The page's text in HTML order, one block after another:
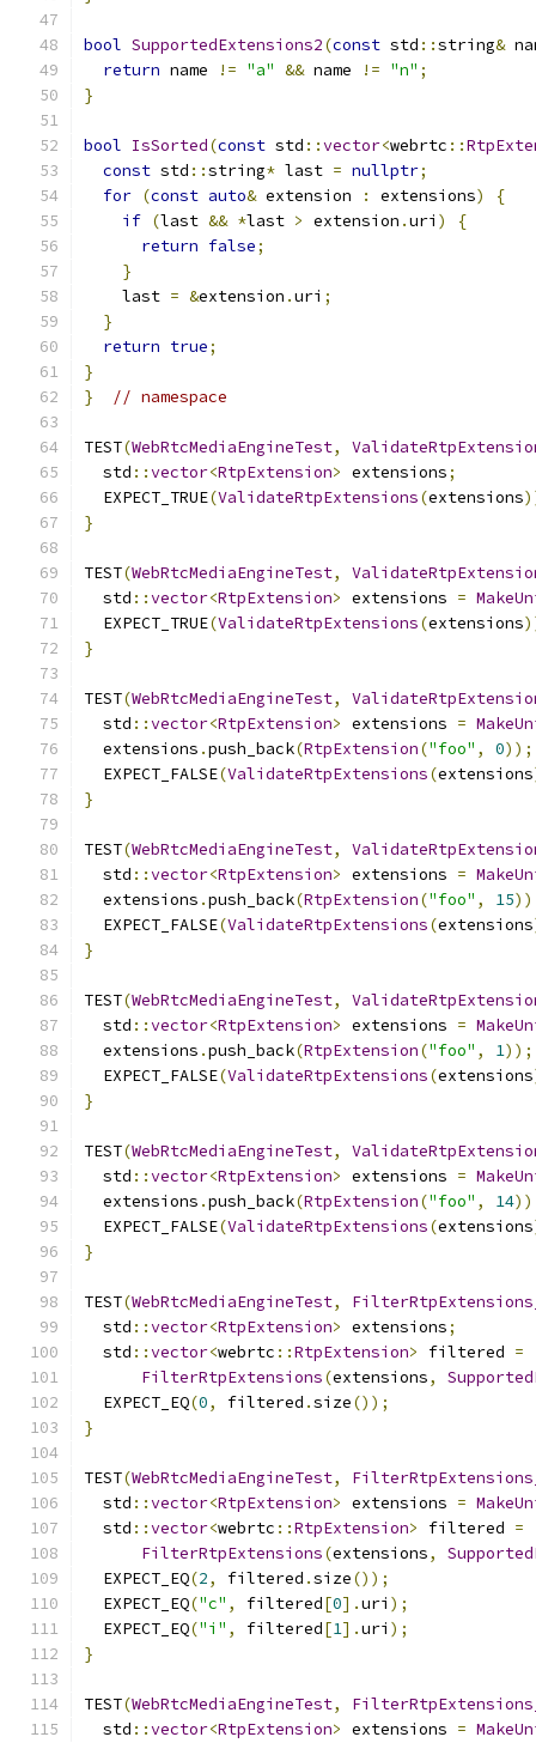
bool SupportedExtensions2(const std ::string&
return name != "a" && name != "n" ;
}
bool IsSorted(const std ::vector<webrtc ::
const std ::string* last = nullptr;
for (const auto& extension : extensions)
{
if (last && *last > extension .uri )
{
return false;
}
    last
= &extension .uri ;
}
return true;
}
}
// namespace
TEST(WebRtcMediaEngineTest,
  std
::vector<RtpExtension> extensions;
  EXPECT_TRUE
(ValidateRtpExtensions(extensions
}
TEST(WebRtcMediaEngineTest,
  std
::vector<RtpExtension> extensions =
  EXPECT_TRUE
(ValidateRtpExtensions(extensions
}
TEST(WebRtcMediaEngineTest,
  std
::vector<RtpExtension> extensions =
  extensions
.push_back(RtpExtension("foo" , 0));
  EXPECT_FALSE
(ValidateRtpExtensions(extensions
}
TEST(WebRtcMediaEngineTest,
  std
::vector<RtpExtension> extensions =
  extensions
.push_back(RtpExtension("foo" , 15
  EXPECT_FALSE
(ValidateRtpExtensions(extensions
}
TEST(WebRtcMediaEngineTest,
  std
::vector<RtpExtension> extensions =
  extensions
.push_back(RtpExtension("foo" , 1));
  EXPECT_FALSE
(ValidateRtpExtensions(extensions
}
TEST(WebRtcMediaEngineTest,
  std
::vector<RtpExtension> extensions =
  extensions
.push_back(RtpExtension("foo" , 14
  EXPECT_FALSE
(ValidateRtpExtensions(extensions
}
TEST(WebRtcMediaEngineTest,
  std
::vector<RtpExtension> extensions;
  std
::vector<webrtc ::RtpExtension> filtered =
FilterRtpExtensions(extensions,
  EXPECT_EQ
(0, filtered .size());
}
TEST(WebRtcMediaEngineTest,
  std
::vector<RtpExtension> extensions =
  std
::vector<webrtc ::RtpExtension> filtered =
FilterRtpExtensions(extensions,
  EXPECT_EQ
(2, filtered .size());
  EXPECT_EQ
("c" , filtered[0].uri );
  EXPECT_EQ
("i" , filtered[1].uri );
}
TEST(WebRtcMediaEngineTest,
  std
::vector<RtpExtension> extensions =